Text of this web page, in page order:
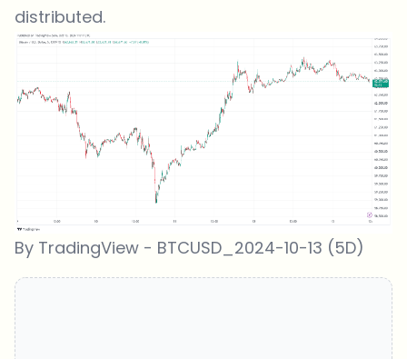
distributed.
By TradingView - BTCUSD_2024-10-13 (5D)